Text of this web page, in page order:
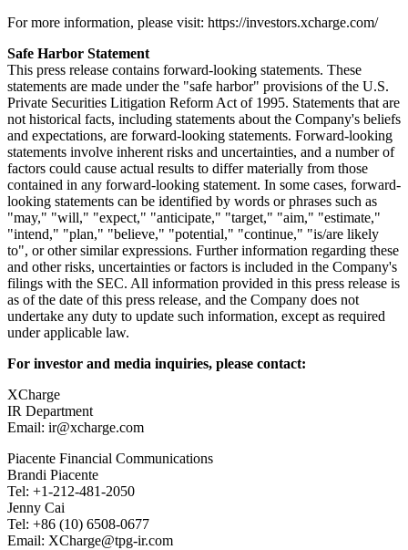
For more information, please visit: https://investors.xcharge.com/
Safe Harbor Statement
This press release contains forward-looking statements. These
statements are made under the "safe harbor" provisions of the U.S.
Private Securities Litigation Reform Act of 1995. Statements that are
not historical facts, including statements about the Company's beliefs
and expectations, are forward-looking statements. Forward-looking
statements involve inherent risks and uncertainties, and a number of
factors could cause actual results to differ materially from those
contained in any forward-looking statement. In some cases, forward-
looking statements can be identified by words or phrases such as
"may," "will," "expect," "anticipate," "target," "aim," "estimate,"
"intend," "plan," "believe," "potential," "continue," "is/are likely
to", or other similar expressions. Further information regarding these
and other risks, uncertainties or factors is included in the Company's
filings with the SEC. All information provided in this press release is
as of the date of this press release, and the Company does not
undertake any duty to update such information, except as required
under applicable law.
For investor and media inquiries, please contact:
XCharge
IR Department
Email: ir@xcharge.com
Piacente Financial Communications
Brandi Piacente
Tel: +1-212-481-2050
Jenny Cai
Tel: +86 (10) 6508-0677
Email: XCharge@tpg-ir.com